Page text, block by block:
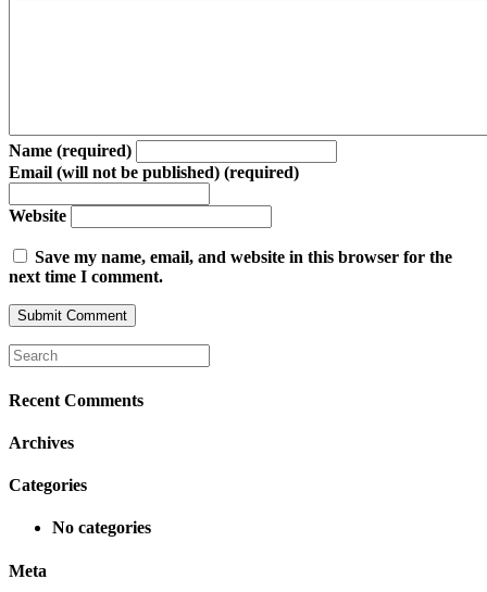
Name (required)
Email (will not be published) (required)
Website
Save my name, email, and website in this browser for the
next time I comment.
Recent Comments
Archives
Categories
No categories
Meta